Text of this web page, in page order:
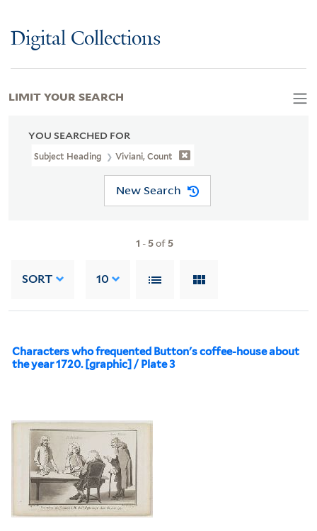
Digital Collections
YOU SEARCHED FOR
Subject Heading Viviani, Count
New Search
1 - 5of 5
SORT 10
Characters who frequented Button's coffee-house about
the year 1720. [graphic] / Plate 3
LIMIT YOUR SEARCH